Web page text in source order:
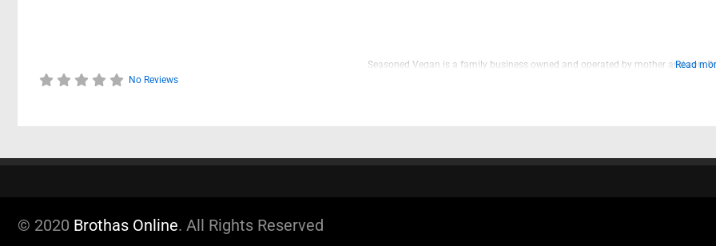
Seasoned Vegan is a family business owned and operated by mother and son,
Read
No Reviews
© 2020 Brothas Online. All Rights Reserved